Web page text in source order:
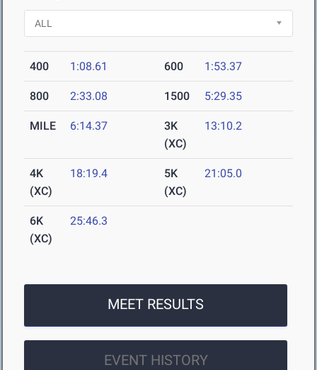
400 1:08.61 600 1:53.37
800 2:33.08 1500 5:29.35
MILE 6:14.37
3K
(XC)
13:10.2
4K
(XC)
18:19.4
5K
(XC)
21:05.0
6K
(XC)
25:46.3
MEET RESULTS
EVENT HISTORY